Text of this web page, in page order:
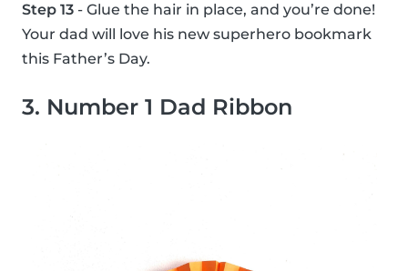
Step 13 - Glue the hair in place, and you’re done!
Your dad will love his new superhero bookmark
this Father’s Day.
3. Number 1 Dad Ribbon